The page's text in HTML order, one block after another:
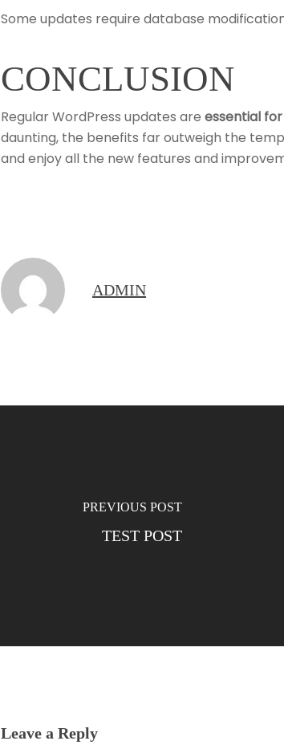
Some updates require database
CONCLUSION
Regular WordPress updates are essential
daunting, the benefits far outweigh the
and enjoy all the new features and
ADMIN
PREVIOUS POST
TEST POST
Leave a Reply